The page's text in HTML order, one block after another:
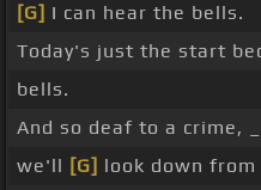
[G] I can hear the bells.
Today's just the start
bells.
And so deaf to a crime, _
we'll [G] look down from